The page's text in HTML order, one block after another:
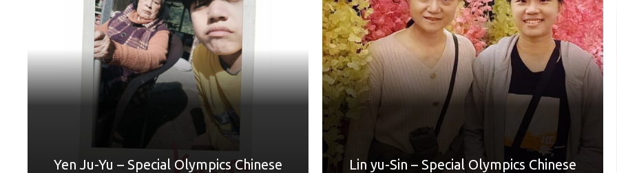
Yen Ju-Yu – Special Olympics Chinese
World Games Sport: Football
Mother: Song Ciou Mei
“Granny, I love you. You must always be healthy. I hope you
can stand by me for my whole life.”
Lin yu-Sin – Special Olympics Chinese
World Games Sport: Badminton
Mother: Tseng Wan-Yu
“Mom always gets up early to prepare breakfast for me. My
mother is often concerned about my academic grades and
performance. My mother always encourages and
accompanies me when I encounter difficulties. Mom taught
me how to be a kind and considerate person. Thank you,
dear Mom, happy Mother's Day!”